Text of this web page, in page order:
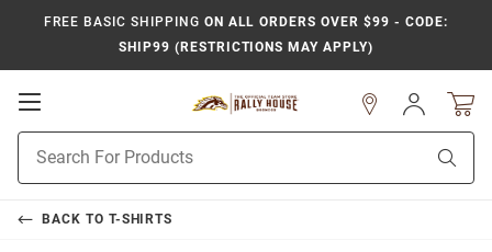
FREE BASIC SHIPPING ON ALL ORDERS OVER $99 - CODE:
SHIP99 (RESTRICTIONS MAY APPLY)
Open
Navigation
Search
Sign
In
BACK TO T-SHIRTS